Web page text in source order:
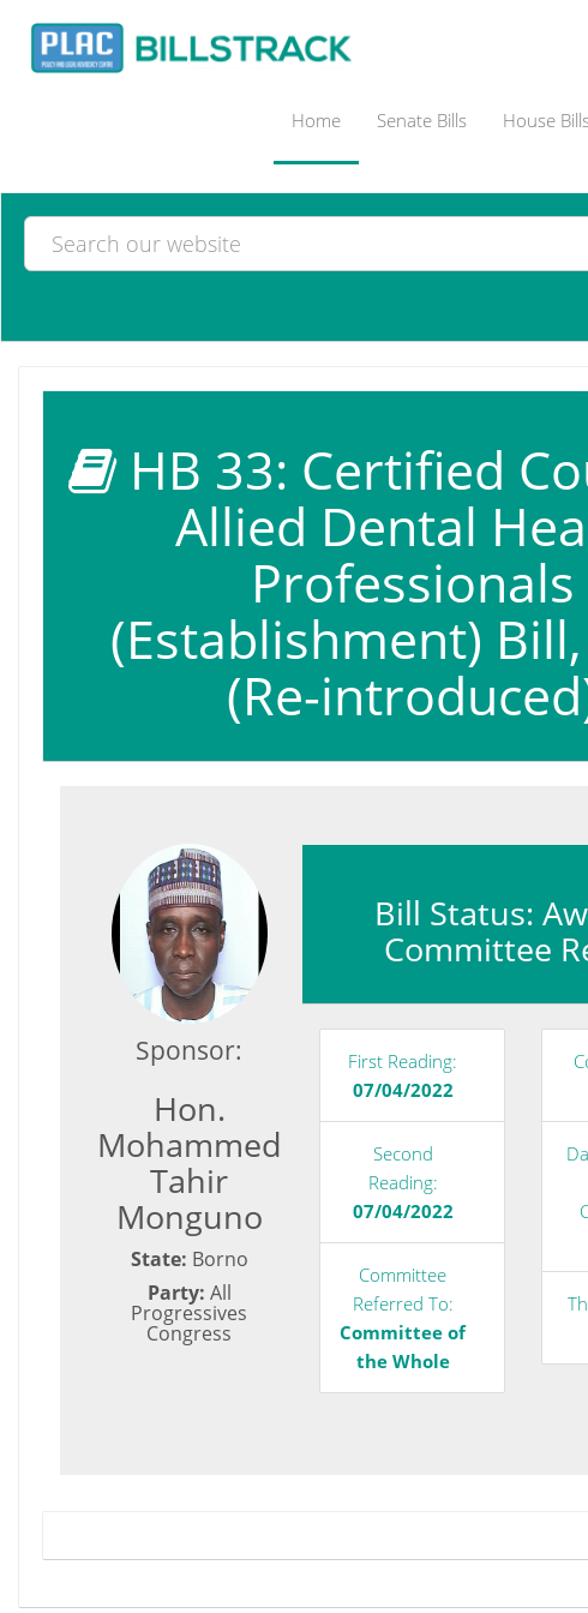
Home Senate Bills House Bills
HB 33: Certified
Allied Dental
Professionals
(Establishment)
(Re-
Sponsor:
Hon.
Mohammed
Tahir
Monguno
State: Borno
Party: All
Progressives
Congress
Bill Status:
Committee
First Reading:
07/04/2022
Second
Reading:
07/04/2022
Committee
Referred To:
Committee of
the Whole